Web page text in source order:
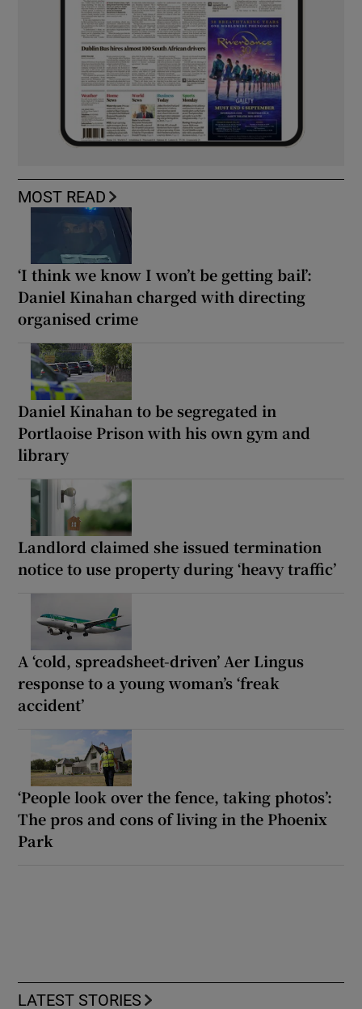
MOST READ
‘I think we know I won’t be getting bail’:
Daniel Kinahan charged with directing
organised crime
Daniel Kinahan to be segregated in
Portlaoise Prison with his own gym and
library
Landlord claimed she issued termination
notice to use property during ‘heavy traffic’
A ‘cold, spreadsheet-driven’ Aer Lingus
response to a young woman’s ‘freak
accident’
‘People look over the fence, taking photos’:
The pros and cons of living in the Phoenix
Park
LATEST STORIES